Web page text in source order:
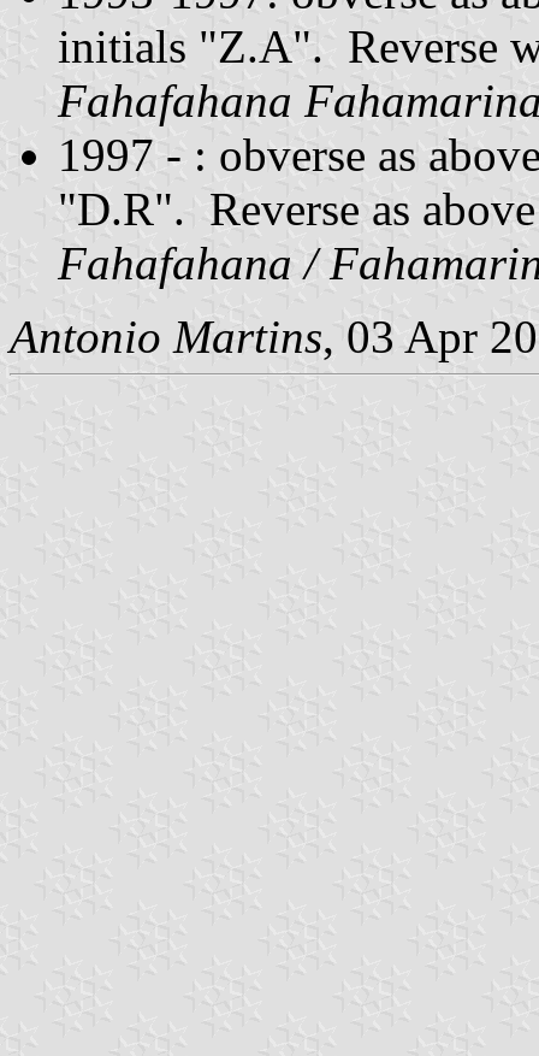
initials "Z.A". Reverse
Fahafahana
1997 - : obverse as
"D.R". Reverse as
Fahafahana /
Antonio Martins, 03 Apr